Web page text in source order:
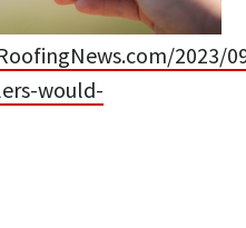
2023/
would-